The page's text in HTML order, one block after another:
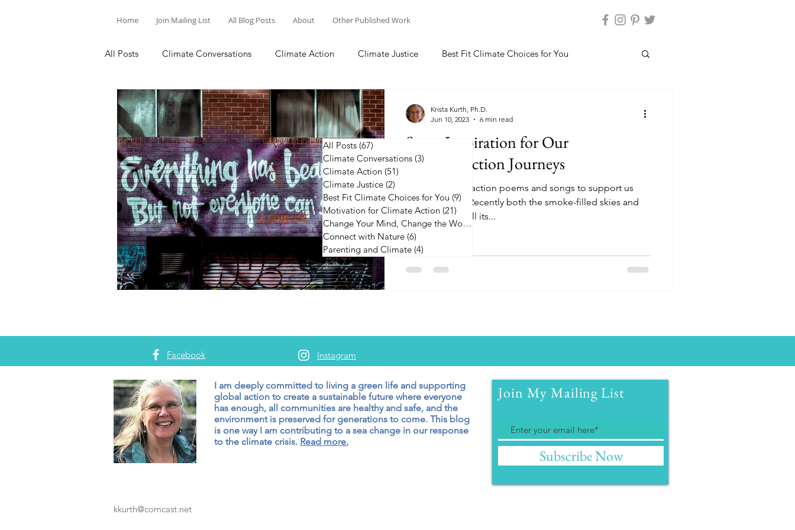
Home Join Mailing List All Blog Posts About Other Published Work
All Posts Climate Conversations Climate Action Climate Justice Best Fit Climate Choices for You
Motivation for Climate Action Change Your Mind, Change the World
Parenting and Climate
Some Inspiration for Our
Climate Action Journeys
50 plus climate action poems and songs to support us
along the way. Recently both the smoke-filled skies and
the news, with all its...
Krista Kurth, Ph.D.
Jun 10, 2023
6 min read
All Posts (67)
Climate Conversations (3)
Climate Action (51)
Climate Justice (2)
Best Fit Climate Choices for You (9) 9 posts
Motivation for Climate Action (21) 21 posts
Change Your Mind, Change the World (5)5 posts
Connect with Nature (6)
Parenting and Climate (4)
Facebook Instagram
I am deeply committed to living a green life and supporting
global action to create a sustainable future where everyone
has enough, all communities are healthy and safe, and the
environment is preserved for generations to come. This blog
is one way I am contributing to a sea change in our response
to the climate crisis. Read more.
Join My Mailing List
Subscribe Now
kkurth@comcast.net